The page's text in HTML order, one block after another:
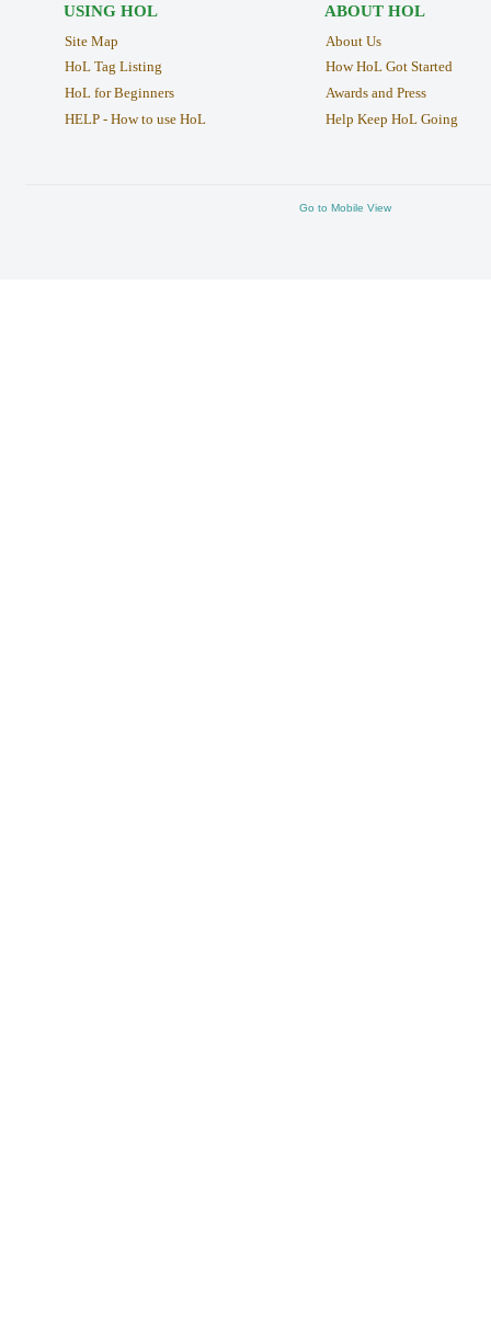
USING HOL
Site Map
HoL Tag Listing
HoL for Beginners
HELP - How to use HoL
ABOUT HOL
About Us
How HoL Got Started
Awards and Press
Help Keep HoL Going
Go to Mobile View